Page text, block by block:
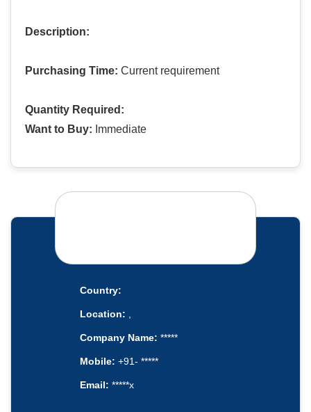
Description:
Purchasing Time: Current requirement
Quantity Required:
Want to Buy: Immediate
Country:
Location: ,
Company Name: *****
Mobile: +91- *****
Email: *****x